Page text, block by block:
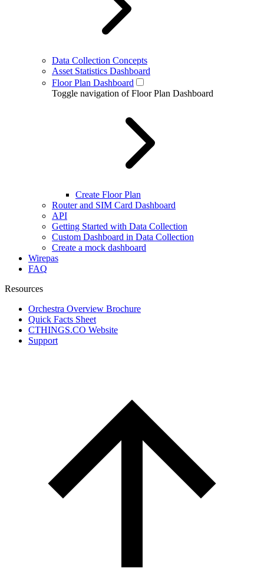
Data Collection Concepts
Asset Statistics Dashboard
Floor Plan Dashboard
Toggle navigation of Floor Plan Dashboard
Create Floor Plan
Router and SIM Card Dashboard
API
Getting Started with Data Collection
Custom Dashboard in Data Collection
Create a mock dashboard
Wirepas
FAQ
Resources
Orchestra Overview Brochure
Quick Facts Sheet
CTHINGS.CO Website
Support